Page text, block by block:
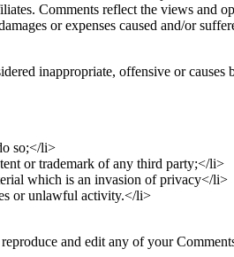
Comments reflect the views and
or expenses caused and/or
inappropriate, offensive or causes
so;</li>
or trademark of any third party;</li>
which is an invasion of privacy</li>
or unlawful activity.</li>
and edit any of your